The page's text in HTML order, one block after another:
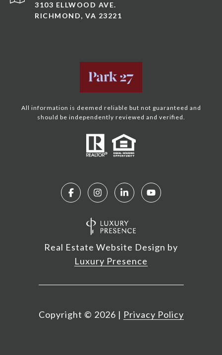
3103 ELLWOOD AVE.
RICHMOND, VA 23221
All information is deemed reliable but not guaranteed and
should be independently reviewed and verified.
Real Estate Website Design by
Luxury Presence
Copyright © 2026 | Privacy Policy